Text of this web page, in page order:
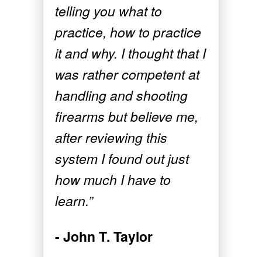
telling you what to
practice, how to practice
it and why. I thought that I
was rather competent at
handling and shooting
firearms but believe me,
after reviewing this
system I found out just
how much I have to
learn.”
- John T. Taylor